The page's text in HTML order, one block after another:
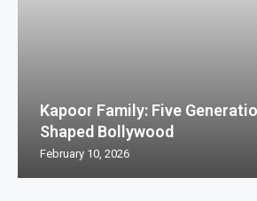
Kapoor Family: Five
Shaped Bollywood
February 10, 2026